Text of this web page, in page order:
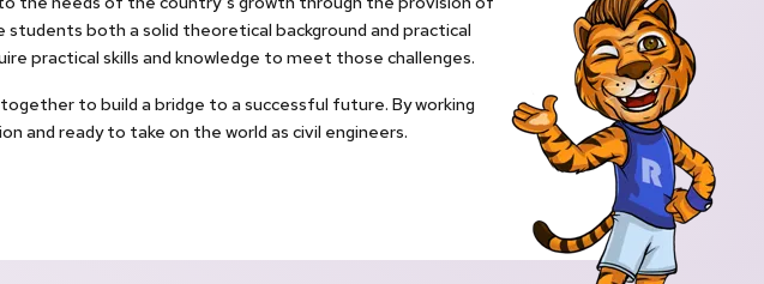
both a solid theoretical background and practical
practical skills and knowledge to meet those challenges.
to build a bridge to a successful future. By working
and ready to take on the world as civil engineers.